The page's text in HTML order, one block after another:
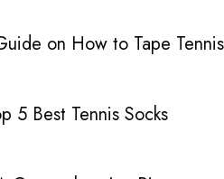
on How to Tape Tennis
5 Best Tennis Socks